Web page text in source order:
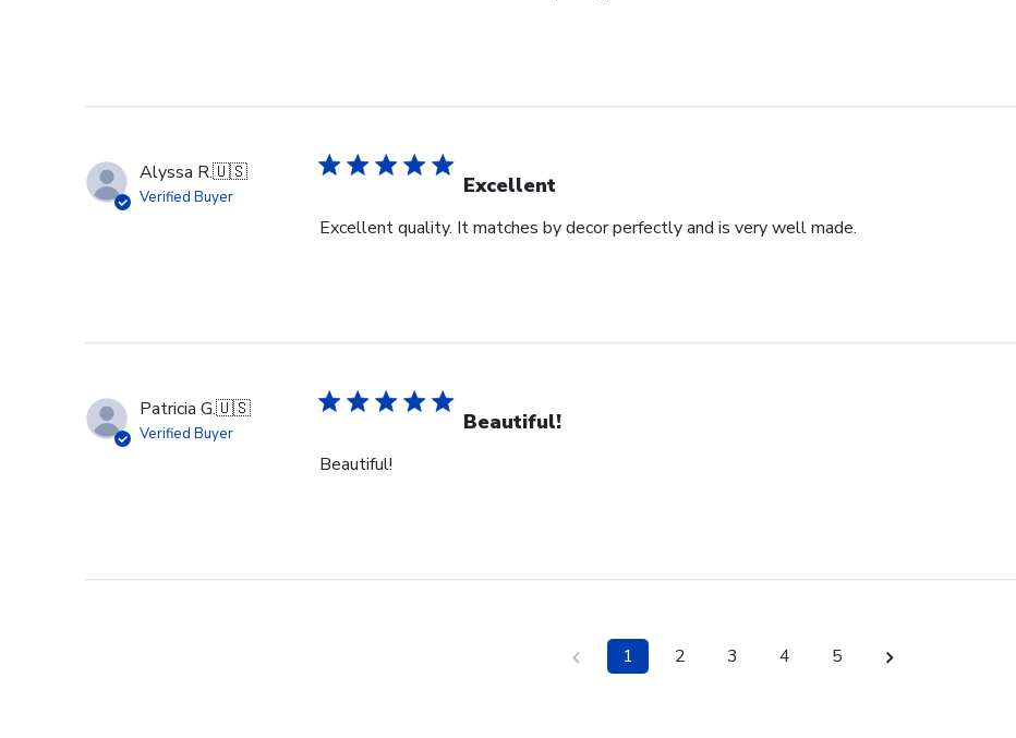
Alyssa R.🇺🇸
Verified Buyer Excellent
Excellent quality. It matches by decor perfectly and is very well made.
Patricia G.🇺🇸
Verified Buyer Beautiful!
Beautiful!
1 2 3 4 5